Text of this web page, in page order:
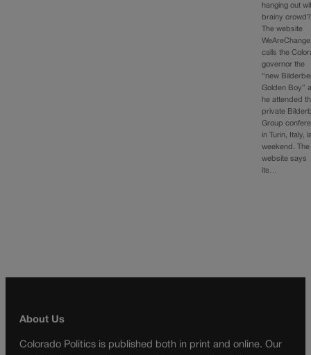
hanging out
brainy crowd?
The website
calls the
governor the
“new
Golden Boy”
he attended
private
Group
in Turin, Italy,
weekend. The
website says
its…
About Us
Colorado Politics is published both in print and online. Our